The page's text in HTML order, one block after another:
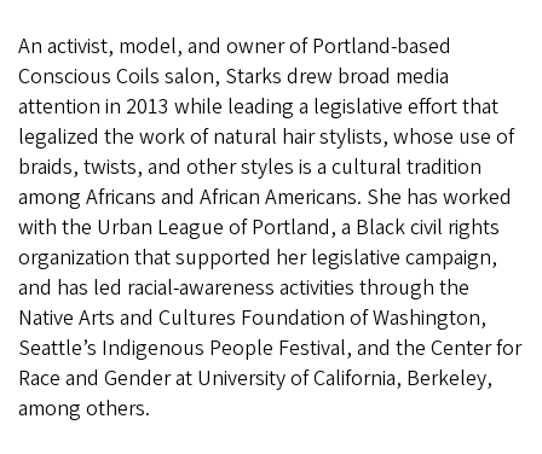
An activist, model, and owner of Portland-based
Conscious Coils salon, Starks drew broad media
attention in 2013 while leading a legislative effort that
legalized the work of natural hair stylists, whose use of
braids, twists, and other styles is a cultural tradition
among Africans and African Americans. She has worked
with the Urban League of Portland, a Black civil rights
organization that supported her legislative campaign,
and has led racial-awareness activities through the
Native Arts and Cultures Foundation of Washington,
Seattle’s Indigenous People Festival, and the Center for
Race and Gender at University of California, Berkeley,
among others.